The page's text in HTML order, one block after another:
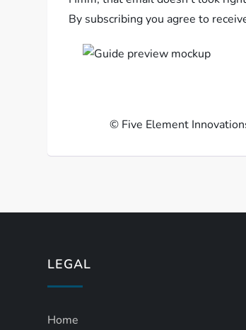
By subscribing you agree to
© Five Element
LEGAL
Home